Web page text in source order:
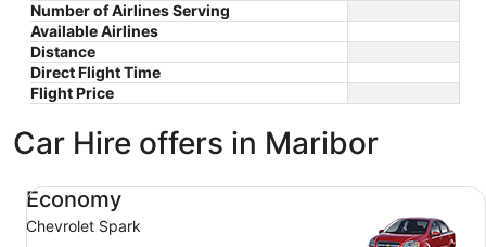
Number of Airlines Serving
Available Airlines
Distance
Direct Flight Time
Flight Price
Car Hire offers in Maribor
Economy
Chevrolet Spark
Economy Chevrolet Spark